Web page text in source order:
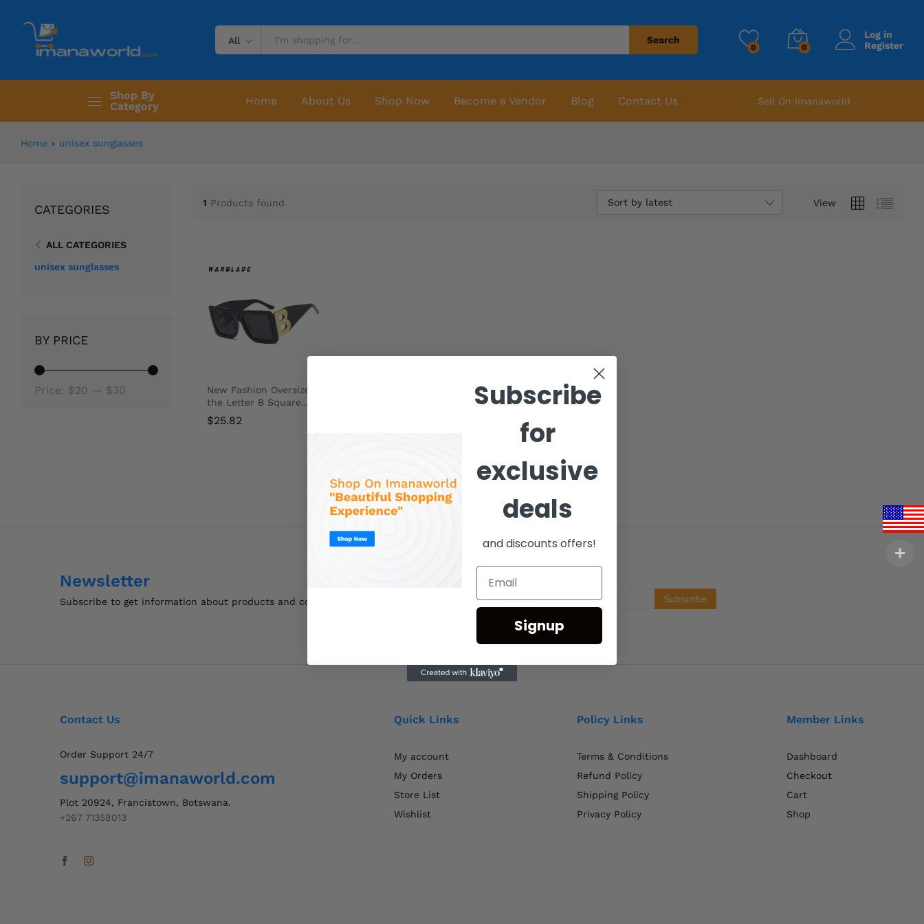
All Search
0 0
Log in
Register
Shop By
Category
Home About Us Shop Now Become a Vendor Blog Contact Us Sell On Imanaworld
Home » unisex sunglasses
1 Products found View
Sort by latest
New Fashion Oversized
the Letter B Square
Luxury Trend
Sunglasses Women
$25.82
CATEGORIES
ALL CATEGORIES
unisex sunglasses
BY PRICE
Price: $20 — $30
Newsletter
Subscribe to get information about products and coupons
Contact Us
Order Support 24/7
support@imanaworld.com
Plot 20924, Francistown, Botswana.
+267 71358013
Quick Links
My account
My Orders
Store List
Wishlist
Policy Links
Terms & Conditions
Refund Policy
Shipping Policy
Privacy Policy
Member Links
Dashboard
Checkout
Cart
Shop
Subscribe
for
exclusive
deals
and discounts offers!
Signup